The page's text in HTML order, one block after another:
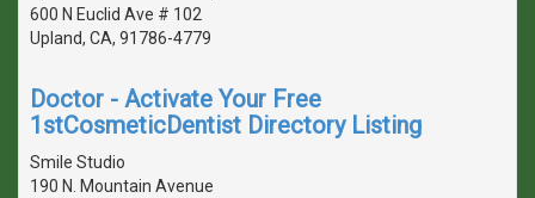
600 N Euclid Ave # 102
Upland, CA, 91786-4779
Doctor - Activate Your Free
1stCosmeticDentist Directory Listing
Smile Studio
190 N. Mountain Avenue